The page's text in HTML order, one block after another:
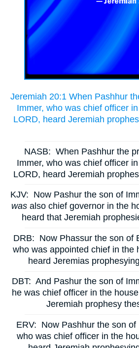
Jeremiah 20:1 When Pashhur
Immer, who was chief officer
LORD, heard Jeremiah
NASB: When Pashhur the
Immer, who was chief officer
LORD, heard Jeremiah
KJV: Now Pashur the son of
was also chief governor in the
heard that Jeremiah
DRB: Now Phassur the son of
who was appointed chief in the
heard Jeremias
DBT: And Pashur the son of
he was chief officer in the
Jeremiah prophesy
ERV: Now Pashhur the son
who was chief officer in the